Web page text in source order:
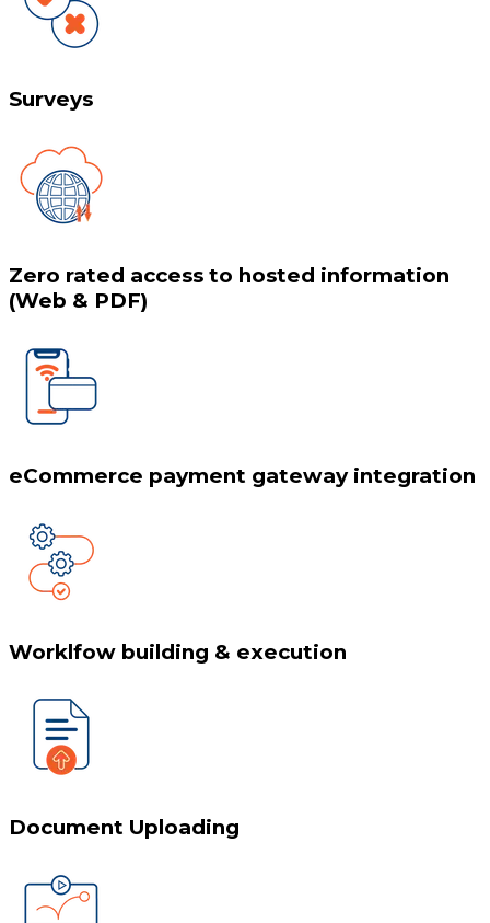
Surveys
Zero rated access to hosted information
(Web & PDF)
eCommerce payment gateway integration
Worklfow building & execution
Document Uploading